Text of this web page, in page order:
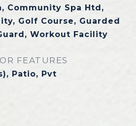
Community Spa Htd,
Golf Course, Guarded
Workout Facility
FEATURES
Patio, Pvt